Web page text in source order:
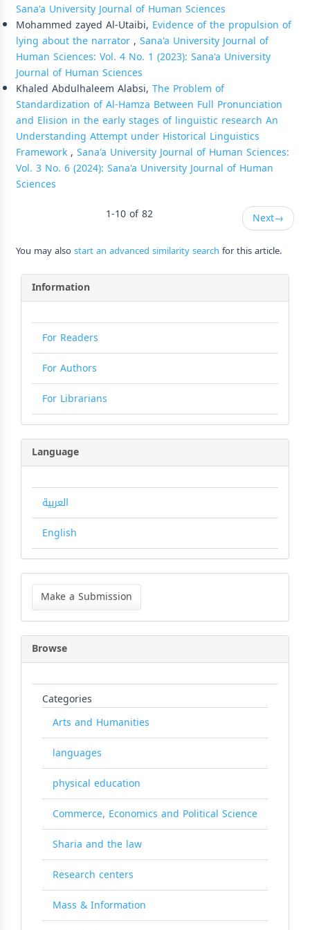
Sana'a University Journal of Human Sciences
Mohammed zayed Al-Utaibi, Evidence of the propulsion of
lying about the narrator, Sana'a University Journal of
Human Sciences: Vol. 4 No. 1 (2023): Sana'a University
Journal of Human Sciences
Khaled Abdulhaleem Alabsi, The Problem of
Standardization of Al-Hamza Between Full Pronunciation
and Elision in the early stages of linguistic research An
Understanding Attempt under Historical Linguistics
Framework, Sana'a University Journal of Human Sciences:
Vol. 3 No. 6 (2024): Sana'a University Journal of Human
Sciences
1-10 of 82
Next→
You may alsostart an advanced similarity search for this article.
Information
For Readers
For Authors
For Librarians
Language
العربية
English
Make
Submission
Make a Submission
Browse
Categories
Arts and Humanities
languages
physical education
Commerce, Economics and Political Science
Sharia and the law
Research centers
Mass & Information